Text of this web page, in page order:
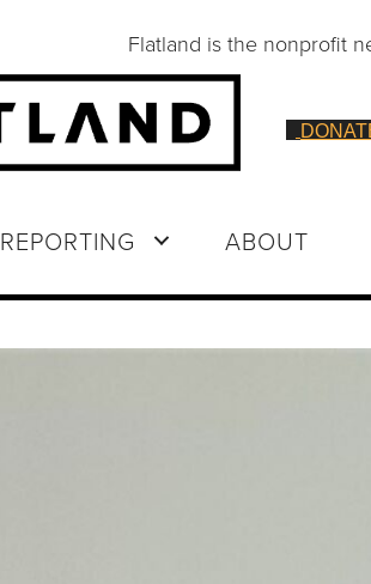
Flatland is the nonprofit
REPORTING ABOUT